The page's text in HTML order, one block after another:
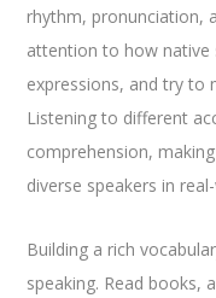
rhythm, pronunciation,
attention to how native
expressions, and try to
Listening to different
comprehension,
diverse speakers in
Building a rich
speaking. Read books,